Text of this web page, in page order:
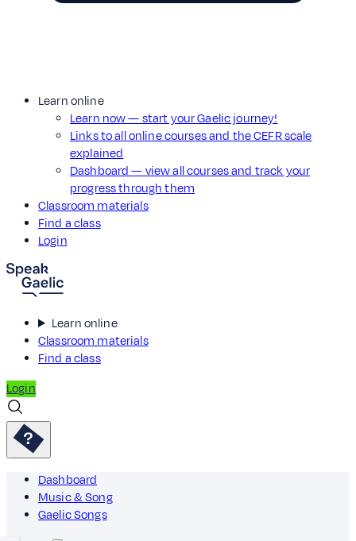
Learn online
Learn now — start your Gaelic journey!
Links to all online courses and the CEFR scale
explained
Dashboard — view all courses and track your
progress through them
Classroom materials
Find a class
Login
Learn online
Classroom materials
Find a class
Login
Dashboard
Music & Song
Gaelic Songs